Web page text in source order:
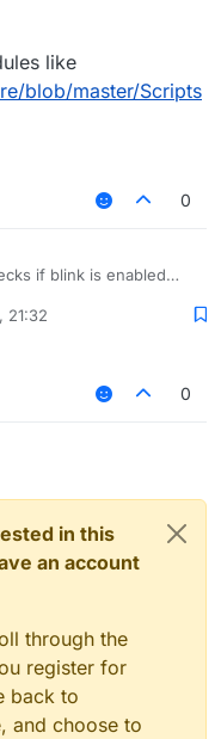
like
blob/master/Scripts
0
if blink is enabled
modules like
Core/blob/master/Scr
21:32
0
in this
an account
through the
register for
back to
and choose to